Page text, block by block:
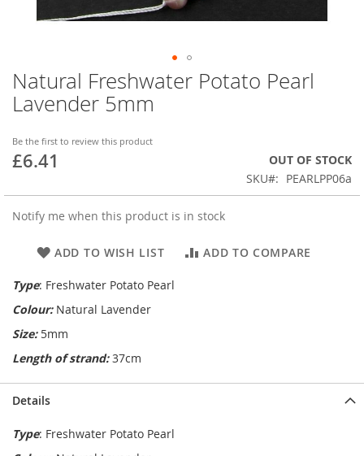
Natural Freshwater Potato Pearl
Lavender 5mm
Be the first to review this product
£6.41
OUT OF STOCK
SKU
PEARLPP06a
Notify me when this product is in stock
ADD TO WISH LIST ADD TO COMPARE
Type: Freshwater Potato Pearl
Colour:Natural Lavender
Size:5mm
Length of strand:37cm
Skip
to
the
of
the
Details
Type: Freshwater Potato Pearl